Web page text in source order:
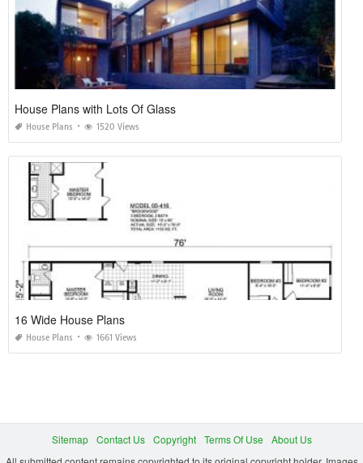
House Plans with Lots Of Glass
House Plans 1520 Views
16 Wide House Plans
House Plans 1661 Views
Sitemap Contact Us Copyright Terms Of Use
About Us